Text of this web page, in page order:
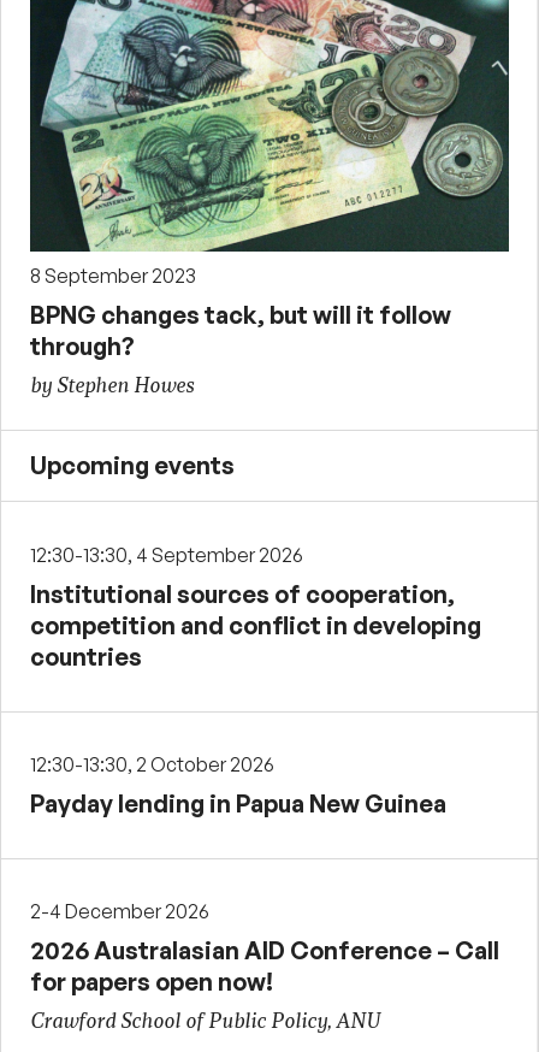
8 September 2023
BPNG changes tack, but will it follow
through?
by Stephen Howes
Upcoming events
12:30-13:30, 4 September 2026
Institutional sources of cooperation,
competition and conflict in developing
countries
12:30-13:30, 2 October 2026
Payday lending in Papua New Guinea
2-4 December 2026
2026 Australasian AID Conference – Call
for papers open now!
Crawford School of Public Policy, ANU